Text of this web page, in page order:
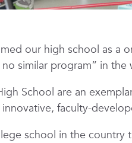
our high school as a
similar program” in the
School are an
faculty-
school in the